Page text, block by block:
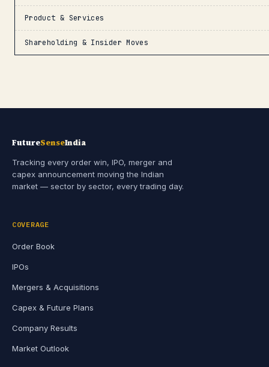
Product & Services
Shareholding & Insider Moves
FutureSenseIndia
Tracking every order win, IPO, merger and
capex announcement moving the Indian
market — sector by sector, every trading day.
COVERAGE
Order Book
IPOs
Mergers & Acquisitions
Capex & Future Plans
Company Results
Market Outlook